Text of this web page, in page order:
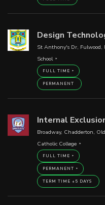
Design
St Anthony's Dr, Fulwood,
School
FULL TIME
PERMANENT
Internal
Broadway, Chadderton,
Catholic College
FULL TIME
PERMANENT
TERM TIME +5 DAYS